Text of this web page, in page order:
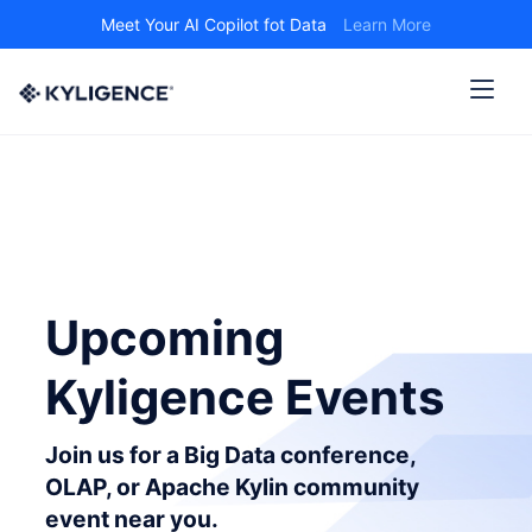
Meet Your AI Copilot fot Data Learn More
Upcoming
Kyligence Events
Join us for a Big Data conference,
OLAP, or Apache Kylin community
event near you.